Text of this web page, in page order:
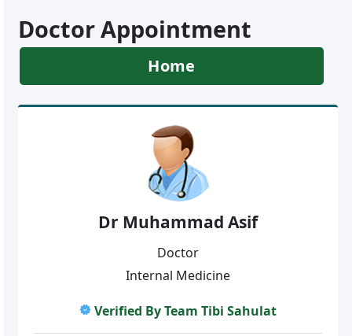
Doctor Appointment
Home
Dr Muhammad Asif
Doctor
Internal Medicine
Verified By Team Tibi Sahulat